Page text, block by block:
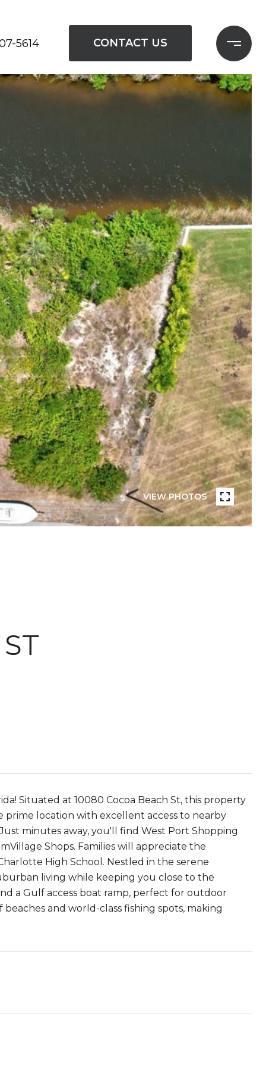
5614 CONTACT US
VIEW PHOTOS
Situated at 10080 Cocoa Beach St, this property
prime location with excellent access to nearby
minutes away, you'll find West Port Shopping
Shops. Families will appreciate the
High School. Nestled in the serene
living while keeping you close to the
a Gulf access boat ramp, perfect for outdoor
and world-class fishing spots, making